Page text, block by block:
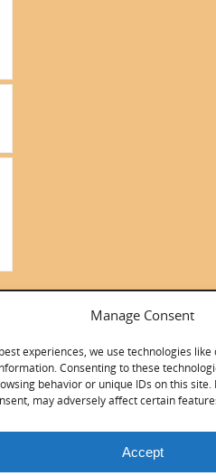
Manage Consent
experiences, we use technologies
Consenting to these
behavior or unique IDs on this
may adversely affect certain
Accept
CONTACT US